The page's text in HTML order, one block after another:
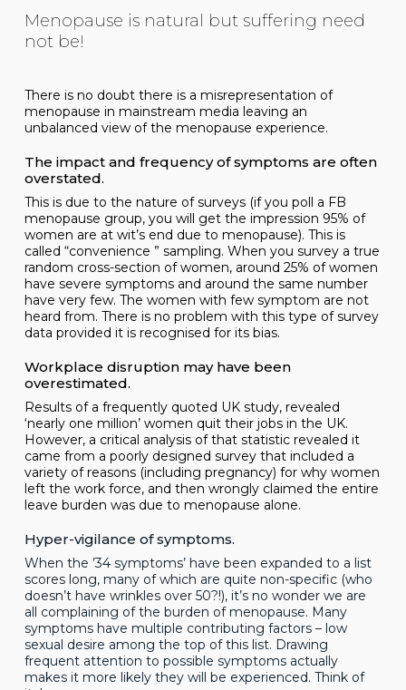
Menopause is natural but suffering need
not be!
There is no doubt there is a misrepresentation of
menopause in mainstream media leaving an
unbalanced view of the menopause experience.
The impact and frequency of symptoms are often
overstated.
This is due to the nature of surveys (if you poll a FB
menopause group, you will get the impression 95% of
women are at wit’s end due to menopause). This is
called “convenience ” sampling. When you survey a true
random cross-section of women, around 25% of women
have severe symptoms and around the same number
have very few. The women with few symptom are not
heard from. There is no problem with this type of survey
data provided it is recognised for its bias.
Workplace disruption may have been
overestimated.
Results of a frequently quoted UK study, revealed
‘nearly one million’ women quit their jobs in the UK.
However, a critical analysisof that statistic revealed it
came from a poorly designed survey that included a
variety of reasons (including pregnancy) for why women
left the work force, and then wrongly claimed the entire
leave burden was due to menopause alone.
Hyper-vigilance of symptoms.
When the ’34 symptoms’ have been expanded to a list
scores long, many of which are quite non-specific (who
doesn’t have wrinkles over 50?!), it’s no wonder we are
all complaining of the burden of menopause. Many
symptoms have multiple contributing factors – low
sexual desire among the top of this list. Drawing
frequent attention to possible symptoms actually
makes it more likely they will be experienced. Think of